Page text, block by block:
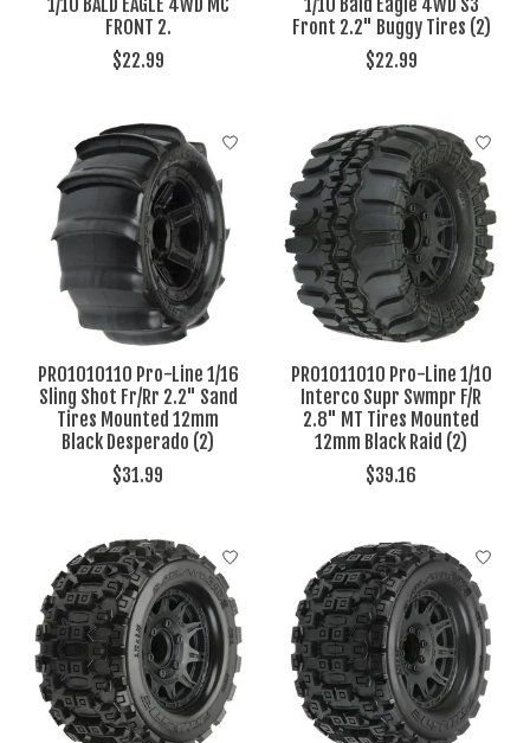
1/10 BALD EAGLE 4WD MC
FRONT 2.
$22.99
1/10 Bald Eagle 4WD S3
Front 2.2" Buggy Tires (2)
$22.99
PRO1010110 Pro-Line 1/16
Sling Shot Fr/Rr 2.2" Sand
Tires Mounted 12mm
Black Desperado (2)
$31.99
PRO1011010 Pro-Line 1/10
Interco Supr Swmpr F/R
2.8" MT Tires Mounted
12mm Black Raid (2)
$39.16